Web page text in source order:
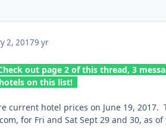
2, 20179 yr
out page 2 of this thread, 3
on this list!
current hotel prices on June 19,
for Fri and Sat Sept 29 and 30, as